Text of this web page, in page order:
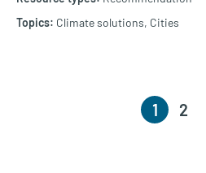
Climate solutions, Cities
1 2